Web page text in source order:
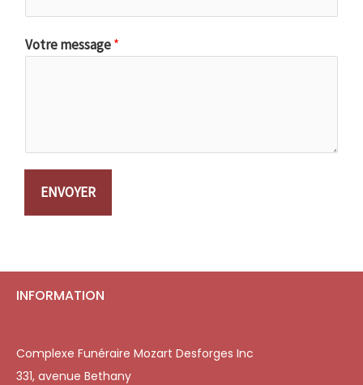
Votre message*
ENVOYER
INFORMATION
Complexe Funéraire Mozart Desforges Inc
331, avenue Bethany